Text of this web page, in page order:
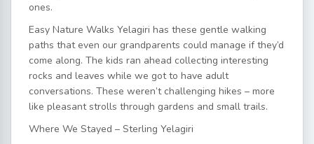
ones.
Easy Nature Walks Yelagiri has these gentle walking
paths that even our grandparents could manage if they’d
come along. The kids ran ahead collecting interesting
rocks and leaves while we got to have adult
conversations. These weren’t challenging hikes – more
like pleasant strolls through gardens and small trails.
Where We Stayed – Sterling Yelagiri